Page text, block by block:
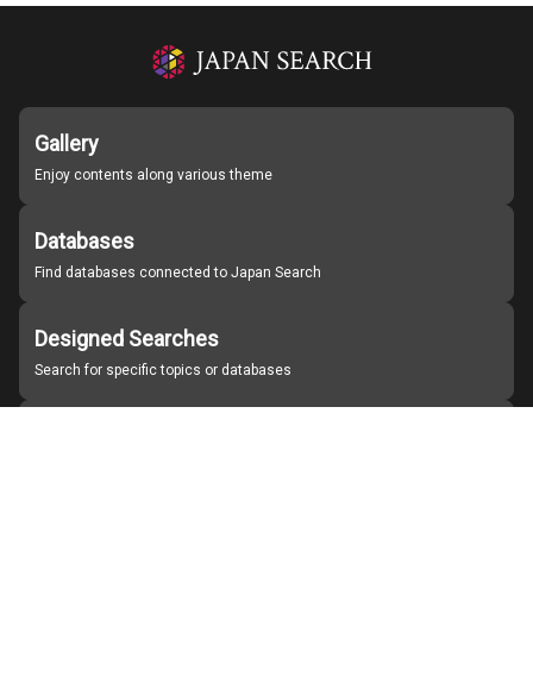
Gallery
Enjoy contents along various theme
Databases
Find databases connected to Japan Search
Designed Searches
Search for specific topics or databases